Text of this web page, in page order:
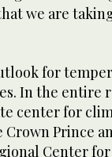
we are
for
In the entire
center for
Crown Prince
Center